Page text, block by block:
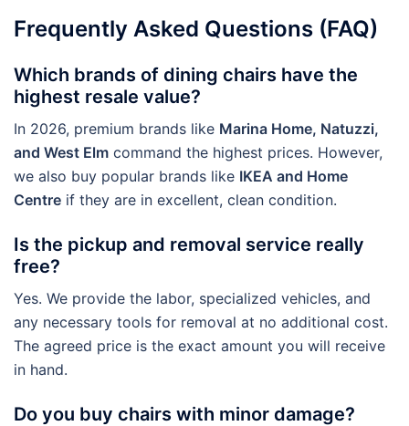
Frequently Asked Questions (FAQ)
Which brands of dining chairs have the
highest resale value?
In 2026, premium brands like Marina Home, Natuzzi,
and West Elm command the highest prices. However,
we also buy popular brands like IKEA and Home
Centre if they are in excellent, clean condition.
Is the pickup and removal service really
free?
Yes. We provide the labor, specialized vehicles, and
any necessary tools for removal at no additional cost.
The agreed price is the exact amount you will receive
in hand.
Do you buy chairs with minor damage?